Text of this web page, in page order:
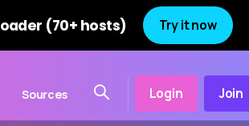
(70+ hosts) Try it now
Sources Login Join